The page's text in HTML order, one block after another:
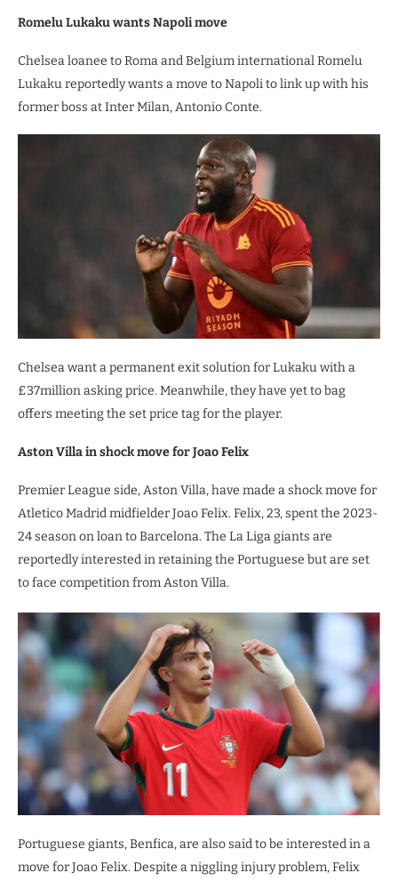
Romelu Lukaku wants Napoli move
Chelsea loanee to Roma and Belgium international Romelu
Lukaku reportedly wants a move to Napoli to link up with his
former boss at Inter Milan, Antonio Conte.
Chelsea want a permanent exit solution for Lukaku with a
£37million asking price. Meanwhile, they have yet to bag
offers meeting the set price tag for the player.
Aston Villa in shock move for Joao Felix
Premier League side, Aston Villa, have made a shock move for
Atletico Madrid midfielder Joao Felix. Felix, 23, spent the 2023-
24 season on loan to Barcelona. The La Liga giants are
reportedly interested in retaining the Portuguese but are set
to face competition from Aston Villa.
Portuguese giants, Benfica, are also said to be interested in a
move for Joao Felix. Despite a niggling injury problem, Felix